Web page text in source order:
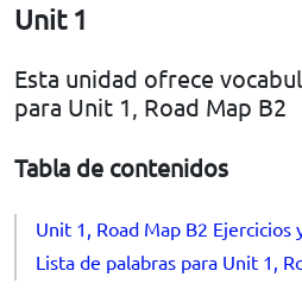
Unit 1
Esta unidad ofrece
para Unit 1, Road Map B2
Tabla de contenidos
Unit 1, Road Map B2 Ejercicios
Lista de palabras para Unit 1,